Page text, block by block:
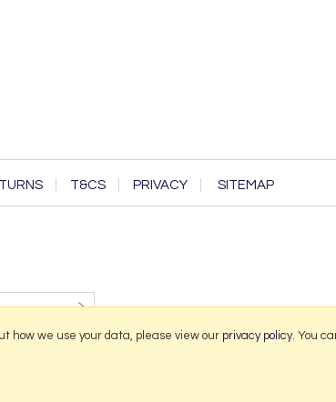
T&CS PRIVACY SITEMAP
how we use your data, please view our privacy policy. You